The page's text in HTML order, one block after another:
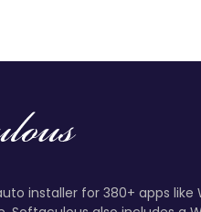
installer for 380+ apps like